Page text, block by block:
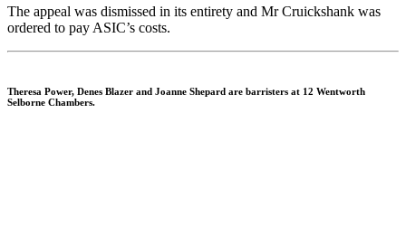
The appeal was dismissed in its entirety and Mr Cruickshank was
ordered to pay ASIC’s costs.
Theresa Power, Denes Blazer and Joanne Shepard are barristers at 12 Wentworth
Selborne Chambers.